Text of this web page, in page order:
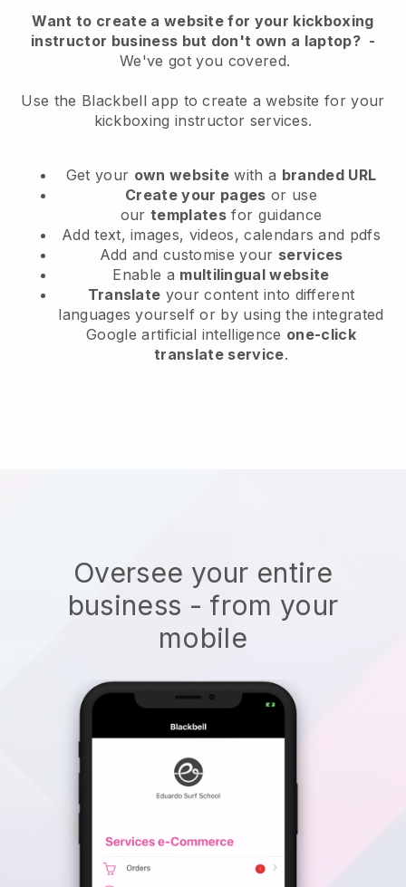
Want to create a website for your kickboxing
instructor business but don't own a laptop?-
We've got you covered.
Use the Blackbell app to create a website for your
kickboxing instructor services.
Get your own website with a branded URL
Create your pages or use
ourtemplates for guidance
Add text, images, videos, calendars and pdfs
Add and customise your services
Enable a multilingual website
Translate your content into different
languages yourself or by using the integrated
Google artificial intelligence one-click
translate service.
Oversee your entire
business - from your
mobile